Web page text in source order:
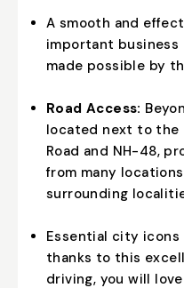
A smooth and
important
made possible by
Road Access:
located next to the
Road and NH-48,
from many
surrounding
Essential city icons
thanks to this
driving, you will